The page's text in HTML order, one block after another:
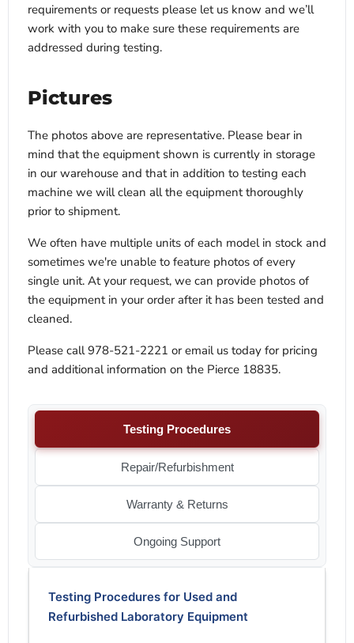
requirements or requests please let us know and we’ll
work with you to make sure these requirements are
addressed during testing.
Pictures
The photos above are representative. Please bear in
mind that the equipment shown is currently in storage
in our warehouse and that in addition to testing each
machine we will clean all the equipment thoroughly
prior to shipment.
We often have multiple units of each model in stock and
sometimes we're unable to feature photos of every
single unit. At your request, we can provide photos of
the equipment in your order after it has been tested and
cleaned.
Please call 978-521-2221 or email us today for pricing
and additional information on the Pierce 18835.
Testing Procedures
Repair/Refurbishment
Warranty & Returns
Ongoing Support
Testing Procedures for Used and
Refurbished Laboratory Equipment